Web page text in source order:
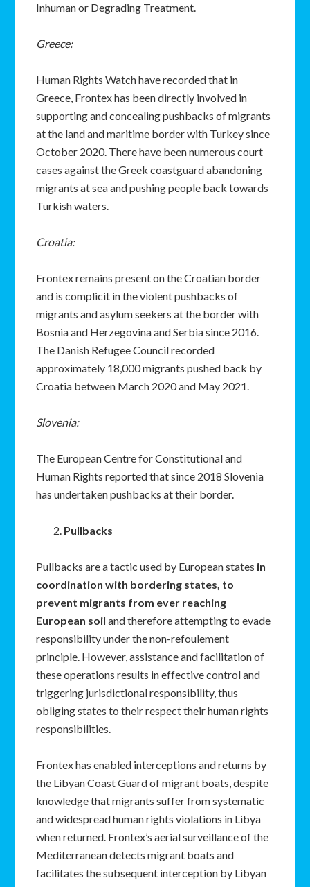
Inhuman or Degrading Treatment.
Greece:
Human Rights Watch have recorded that in
Greece, Frontex has been directly involved in
supporting and concealing pushbacks of migrants
at the land and maritime border with Turkey since
October 2020. There have been numerous court
cases against the Greek coastguard abandoning
migrants at sea and pushing people back towards
Turkish waters.
Croatia:
Frontex remains present on the Croatian border
and is complicit in the violent pushbacks of
migrants and asylum seekers at the border with
Bosnia and Herzegovina and Serbia since 2016.
The Danish Refugee Council recorded
approximately 18,000 migrants pushed back by
Croatia between March 2020 and May 2021.
Slovenia:
The European Centre for Constitutional and
Human Rights reported that since 2018 Slovenia
has undertaken pushbacks at their border.
Pullbacks
Pullbacks are a tactic used by European states in
coordination with bordering states, to
prevent migrants from ever reaching
European soil and therefore attempting to evade
responsibility under the non-refoulement
principle. However, assistance and facilitation of
these operations results in effective control and
triggering jurisdictional responsibility, thus
obliging states to their respect their human rights
responsibilities.
Frontex has enabled interceptions and returns by
the Libyan Coast Guard of migrant boats, despite
knowledge that migrants suffer from systematic
and widespread human rights violations in Libya
when returned. Frontex’s aerial surveillance of the
Mediterranean detects migrant boats and
facilitates the subsequent interception by Libyan